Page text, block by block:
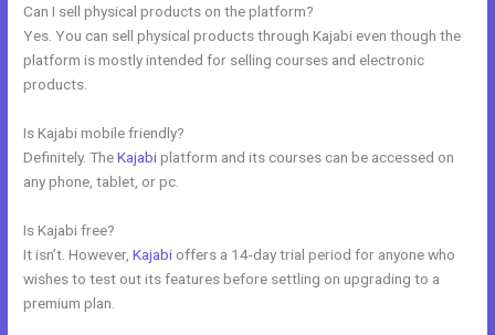
Can I sell physical products on the platform?
Yes. You can sell physical products through Kajabi even though the
platform is mostly intended for selling courses and electronic
products.
Is Kajabi mobile friendly?
Definitely. TheKajabiplatform and its courses can be accessed on
any phone, tablet, or pc.
Is Kajabi free?
It isn’t. However,Kajabi offers a 14-day trial period for anyone who
wishes to test out its features before settling on upgrading to a
premium plan.